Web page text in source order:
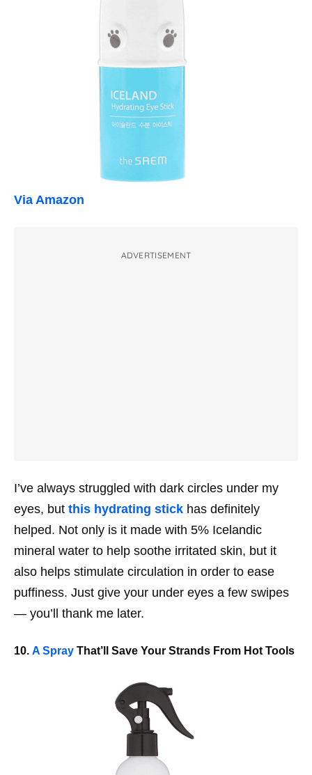
Via Amazon
ADVERTISEMENT
I’ve always struggled with dark circles under my
eyes, but this hydrating stick has definitely
helped. Not only is it made with 5% Icelandic
mineral water to help soothe irritated skin, but it
also helps stimulate circulation in order to ease
puffiness. Just give your under eyes a few swipes
— you’ll thank me later.
10. A Spray That’ll Save Your Strands From Hot Tools